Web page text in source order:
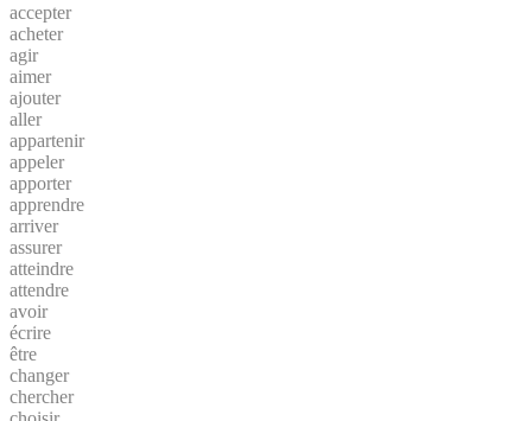
accepter
acheter
agir
aimer
ajouter
aller
appartenir
appeler
apporter
apprendre
arriver
assurer
atteindre
attendre
avoir
écrire
être
changer
chercher